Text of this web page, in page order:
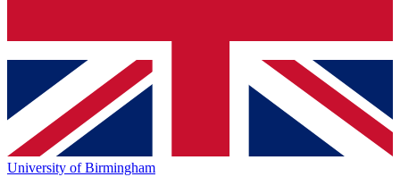
University of Birmingham